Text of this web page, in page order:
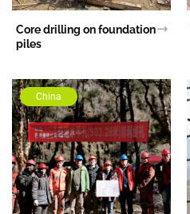
Core drilling on foundation
piles
China